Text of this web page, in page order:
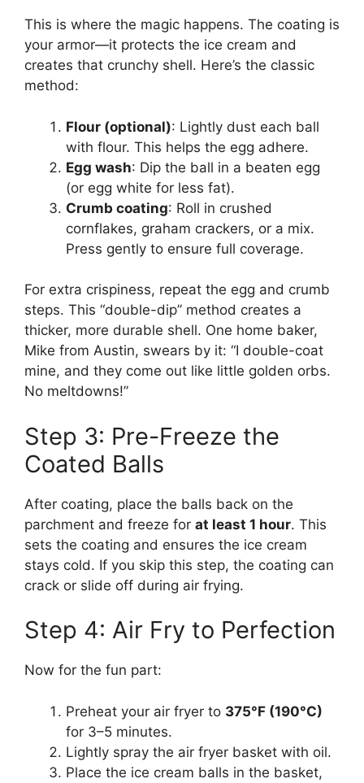
This is where the magic happens. The coating is
your armor—it protects the ice cream and
creates that crunchy shell. Here’s the classic
method:
Flour (optional): Lightly dust each ball
with flour. This helps the egg adhere.
Egg wash: Dip the ball in a beaten egg
(or egg white for less fat).
Crumb coating: Roll in crushed
cornflakes, graham crackers, or a mix.
Press gently to ensure full coverage.
For extra crispiness, repeat the egg and crumb
steps. This “double-dip” method creates a
thicker, more durable shell. One home baker,
Mike from Austin, swears by it: “I double-coat
mine, and they come out like little golden orbs.
No meltdowns!”
Step 3: Pre-Freeze the
Coated Balls
After coating, place the balls back on the
parchment and freeze for at least 1 hour. This
sets the coating and ensures the ice cream
stays cold. If you skip this step, the coating can
crack or slide off during air frying.
Step 4: Air Fry to Perfection
Now for the fun part:
Preheat your air fryer to 375°F (190°C)
for 3–5 minutes.
Lightly spray the air fryer basket with oil.
Place the ice cream balls in the basket,